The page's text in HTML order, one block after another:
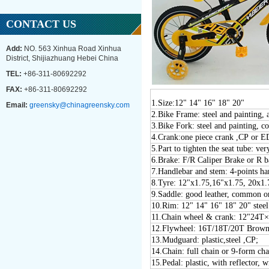
CONTACT US
Add: NO. 563 Xinhua Road Xinhua
District, Shijiazhuang Hebei China
TEL: +86-311-80692292
FAX: +86-311-80692292
Email: greensky@chinagreensky.com 1.Size:12" 14" 16" 18" 20"
2.Bike Frame: steel and painting,
3.Bike Fork: steel and painting,
4.Crank:one piece crank ,CP or
5.Part to tighten the seat tube:
6.Brake: F/R Caliper Brake or R
7.Handlebar and stem: 4-points
8.Tyre: 12"x1.75,16"x1.75,
9.Saddle: good leather, common
10.Rim: 12" 14" 16" 18" 20"
11.Chain wheel & crank:
12.Flywheel: 16T/18T/20T
13.Mudguard: plastic,steel ,CP;
14.Chain: full chain or 9-form
15.Pedal: plastic, with reflector,